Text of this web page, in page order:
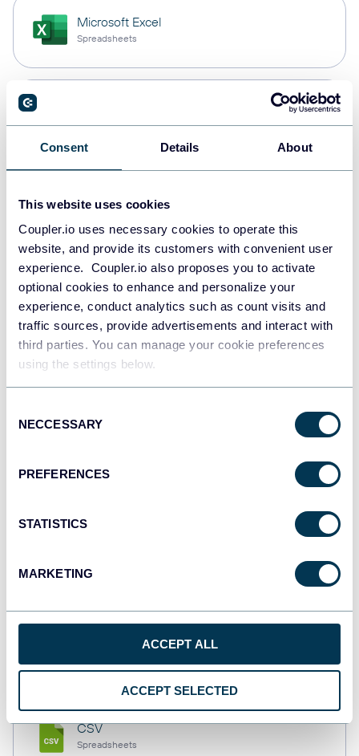
Consent Details About
This website uses cookies
Coupler.io uses necessary cookies to operate this
website, and provide its customers with convenient user
experience. Coupler.io also proposes you to activate
optional cookies to enhance and personalize your
experience, conduct analytics such as count visits and
traffic sources, provide advertisements and interact with
third parties. You can manage your cookie preferences
using the settings below.
Selection
NECCESSARY
PREFERENCES
STATISTICS
MARKETING
ACCEPT ALL
ACCEPT SELECTED
Microsoft Excel
Spreadsheets
Data warehouses
PostgreSQL
Redshift
Data warehouses
JSON
API
Dashboards
Dashboards
monday.com
CSV
Spreadsheets